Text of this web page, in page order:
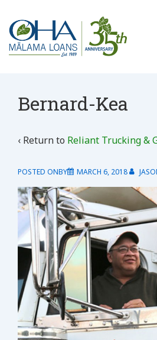
Skip
Main
Bernard-Kea
‹ Return to Reliant Trucking &
POSTED ONBY MARCH 6, 2018